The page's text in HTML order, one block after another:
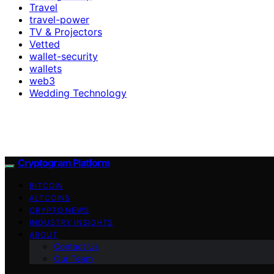
Travel
travel-power
TV & Projectors
Vetted
wallet-security
wallets
web3
Wedding Technology
Cryptogram Platform
BITCOIN
ALTCOINS
CRYPTO NEWS
INDUSTRY INSIGHTS
ABOUT
Contact Us
Our Team